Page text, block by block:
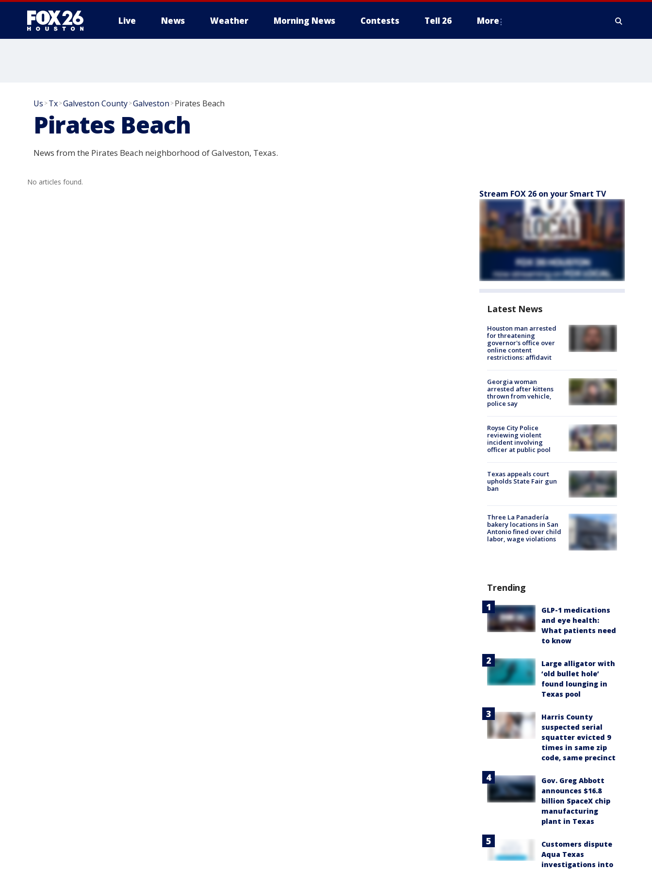
Live News Weather Morning News Contests Tell 26 More
Us >Tx>Galveston County>Galveston >Pirates Beach
Pirates Beach
News from the Pirates Beach neighborhood of Galveston, Texas.
No articles found.
Stream FOX 26 on your Smart TV
Latest News
Houston man arrested
for threatening
governor's office over
online content
restrictions: affidavit
Georgia woman
arrested after kittens
thrown from vehicle,
police say
Royse City Police
reviewing violent
incident involving
officer at public pool
Texas appeals court
upholds State Fair gun
ban
Three La Panadería
bakery locations in San
Antonio fined over child
labor, wage violations
Trending
GLP-1 medications
and eye health:
What patients need
to know
Large alligator with
‘old bullet hole’
found lounging in
Texas pool
Harris County
suspected serial
squatter evicted 9
times in same zip
code, same precinct
Gov. Greg Abbott
announces $16.8
billion SpaceX chip
manufacturing
plant in Texas
Customers dispute
Aqua Texas
investigations into